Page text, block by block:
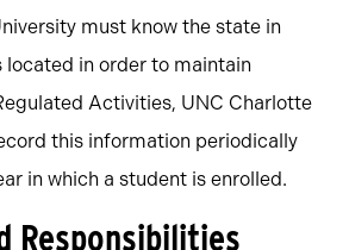
must know the state in
located in order to maintain
Activities, UNC Charlotte
this information periodically
in which a student is enrolled.
Responsibilities